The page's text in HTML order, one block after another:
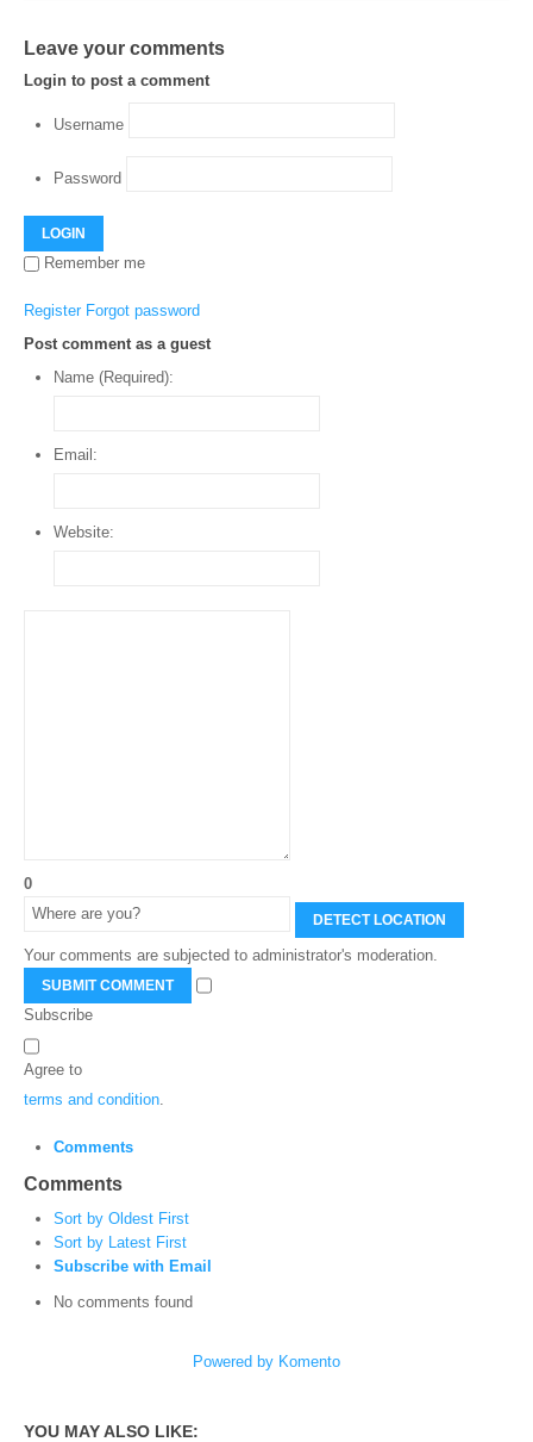
Leave your comments
Login to post a comment
Username
Password
LOGIN
Remember me
Register Forgot password
Post comment as a guest
Name (Required):
Email:
Website:
0
DETECT LOCATION
Your comments are subjected to administrator's moderation.
SUBMIT COMMENT
Subscribe
Agree to
terms and condition
Comments
Comments
Sort by Oldest First
Sort by Latest First
Subscribe with Email
No comments found
Powered by Komento
YOU MAY ALSO LIKE: